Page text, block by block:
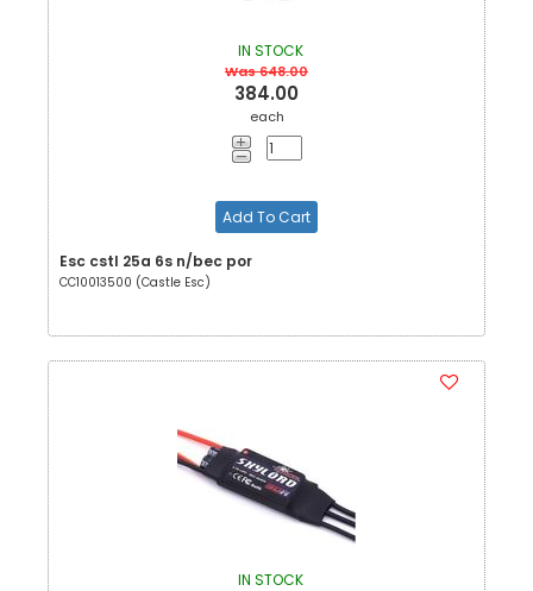
IN STOCK
Was 648.00
384.00
each
Add To Cart
Esc cstl 25a 6s n/bec por
CC10013500 (Castle Esc)
IN STOCK